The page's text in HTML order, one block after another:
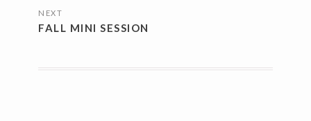
NEXT
FALL MINI SESSION